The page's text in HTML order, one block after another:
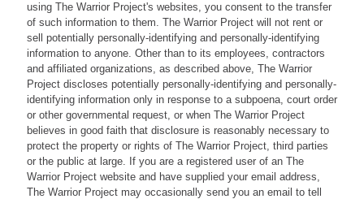
using The Warrior Project's websites, you consent to the transfer
of such information to them. The Warrior Project will not rent or
sell potentially personally-identifying and personally-identifying
information to anyone. Other than to its employees, contractors
and affiliated organizations, as described above, The Warrior
Project discloses potentially personally-identifying and personally-
identifying information only in response to a subpoena, court order
or other governmental request, or when The Warrior Project
believes in good faith that disclosure is reasonably necessary to
protect the property or rights of The Warrior Project, third parties
or the public at large. If you are a registered user of an The
Warrior Project website and have supplied your email address,
The Warrior Project may occasionally send you an email to tell